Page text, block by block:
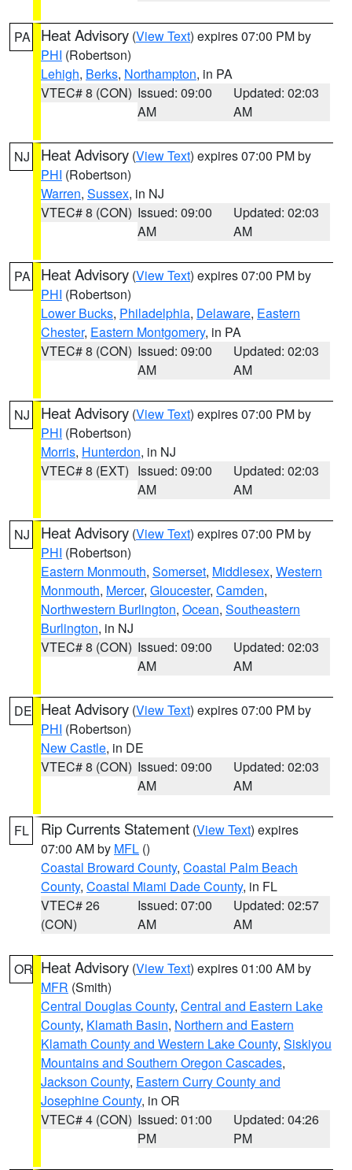
PA Heat Advisory (View Text) expires 07:00 PM by
PHI (Robertson)
Lehigh, Berks, Northampton, in PA
VTEC# 8 (CON) Issued: 09:00
AM
Updated: 02:03
AM
NJ Heat Advisory (View Text) expires 07:00 PM by
PHI (Robertson)
Warren, Sussex, in NJ
VTEC# 8 (CON) Issued: 09:00
AM
Updated: 02:03
AM
PA Heat Advisory (View Text) expires 07:00 PM by
PHI (Robertson)
Lower Bucks, Philadelphia, Delaware, Eastern
Chester, Eastern Montgomery, in PA
VTEC# 8 (CON) Issued: 09:00
AM
Updated: 02:03
AM
NJ Heat Advisory (View Text) expires 07:00 PM by
PHI (Robertson)
Morris, Hunterdon, in NJ
VTEC# 8 (EXT) Issued: 09:00
AM
Updated: 02:03
AM
NJ Heat Advisory (View Text) expires 07:00 PM by
PHI (Robertson)
Eastern Monmouth, Somerset, Middlesex, Western
Monmouth, Mercer, Gloucester, Camden,
Northwestern Burlington, Ocean, Southeastern
Burlington, in NJ
VTEC# 8 (CON) Issued: 09:00
AM
Updated: 02:03
AM
DE Heat Advisory (View Text) expires 07:00 PM by
PHI (Robertson)
New Castle, in DE
VTEC# 8 (CON) Issued: 09:00
AM
Updated: 02:03
AM
FL Rip Currents Statement (View Text) expires
07:00 AM by MFL ()
Coastal Broward County, Coastal Palm Beach
County, Coastal Miami Dade County, in FL
VTEC# 26
(CON)
Issued: 07:00
AM
Updated: 02:57
AM
OR Heat Advisory (View Text) expires 01:00 AM by
MFR (Smith)
Central Douglas County, Central and Eastern Lake
County, Klamath Basin, Northern and Eastern
Klamath County and Western Lake County, Siskiyou
Mountains and Southern Oregon Cascades,
Jackson County, Eastern Curry County and
Josephine County, in OR
VTEC# 4 (CON) Issued: 01:00
PM
Updated: 04:26
PM